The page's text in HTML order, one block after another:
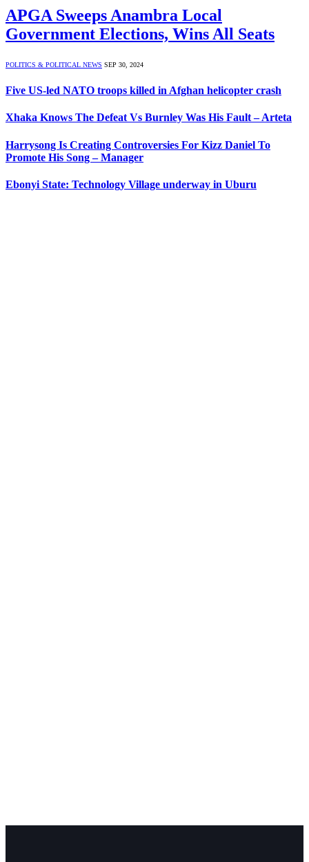
APGA Sweeps Anambra Local
Government Elections, Wins All Seats
POLITICS & POLITICAL NEWS SEP 30, 2024
Five US-led NATO troops killed in Afghan helicopter crash
Xhaka Knows The Defeat Vs Burnley Was His Fault – Arteta
Harrysong Is Creating Controversies For Kizz Daniel To
Promote His Song – Manager
Ebonyi State: Technology Village underway in Uburu